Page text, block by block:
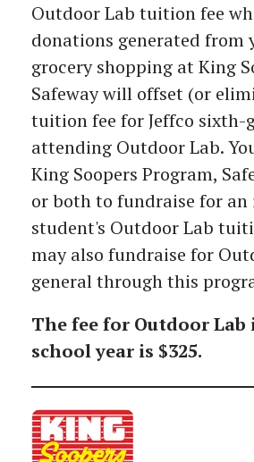
Outdoor Lab tuition fee
donations generated from
grocery shopping at King
Safeway will offset (or
tuition fee for Jeffco sixth-
attending Outdoor Lab.
King Soopers Program,
or both to fundraise for
student's Outdoor Lab
may also fundraise for
general through this
The fee for Outdoor Lab
school year is $325.